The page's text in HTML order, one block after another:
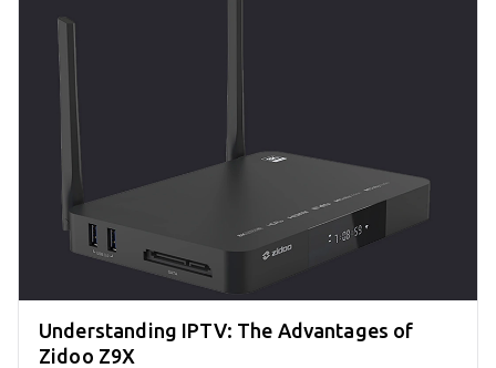
Understanding IPTV: The Advantages of
Zidoo Z9X